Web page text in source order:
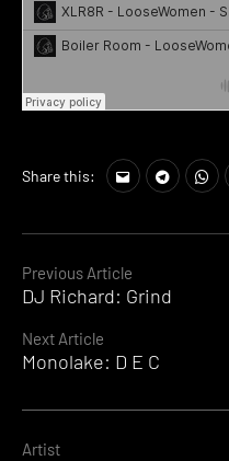
Continue
Reading
Previous Article
DJ Richard: Grind
Next Article
Monolake: D E C
Share this:
Artist